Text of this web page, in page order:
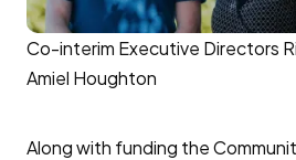
Co-interim Executive Directors
Amiel Houghton
Along with funding the